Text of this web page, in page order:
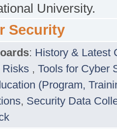
University.
Security
: History & Latest
Risks , Tools for Cyber
(Program,
, Security Data